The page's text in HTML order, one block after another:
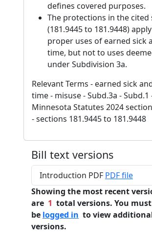
defines covered purposes.
The protections in the cited
(181.9445 to 181.9448)
proper uses of earned sick
time, but not to uses
under Subdivision 3a.
Relevant Terms - earned sick
time - misuse - Subd.3a - Subd.1
Minnesota Statutes 2024
- sections 181.9445 to 181.9448
Bill text versions
Introduction PDF PDF file
Showing the most recent
are 1 total versions. You must
be logged in to view
versions.